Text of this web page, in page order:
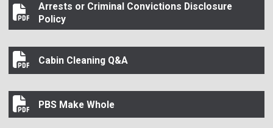
Arrests or Criminal Convictions Disclosure
Policy
Arrests or Criminal Convictions Disclosure Policy
Cabin Cleaning Q&A
Cabin Cleaning Q&A
PBS Make Whole
PBS Make Whole